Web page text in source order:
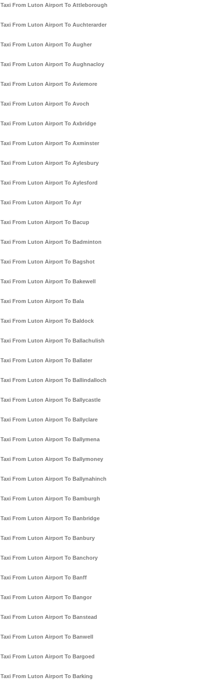
Taxi From Luton Airport To Attleborough
Taxi From Luton Airport To Auchterarder
Taxi From Luton Airport To Augher
Taxi From Luton Airport To Aughnacloy
Taxi From Luton Airport To Aviemore
Taxi From Luton Airport To Avoch
Taxi From Luton Airport To Axbridge
Taxi From Luton Airport To Axminster
Taxi From Luton Airport To Aylesbury
Taxi From Luton Airport To Aylesford
Taxi From Luton Airport To Ayr
Taxi From Luton Airport To Bacup
Taxi From Luton Airport To Badminton
Taxi From Luton Airport To Bagshot
Taxi From Luton Airport To Bakewell
Taxi From Luton Airport To Bala
Taxi From Luton Airport To Baldock
Taxi From Luton Airport To Ballachulish
Taxi From Luton Airport To Ballater
Taxi From Luton Airport To Ballindalloch
Taxi From Luton Airport To Ballycastle
Taxi From Luton Airport To Ballyclare
Taxi From Luton Airport To Ballymena
Taxi From Luton Airport To Ballymoney
Taxi From Luton Airport To Ballynahinch
Taxi From Luton Airport To Bamburgh
Taxi From Luton Airport To Banbridge
Taxi From Luton Airport To Banbury
Taxi From Luton Airport To Banchory
Taxi From Luton Airport To Banff
Taxi From Luton Airport To Bangor
Taxi From Luton Airport To Banstead
Taxi From Luton Airport To Banwell
Taxi From Luton Airport To Bargoed
Taxi From Luton Airport To Barking